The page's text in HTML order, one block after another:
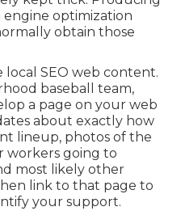
engine optimization
obtain those
SEO web content.
baseball team,
a page on your web
about exactly how
lineup, photos of the
workers going to
most likely other
link to that page to
your support.